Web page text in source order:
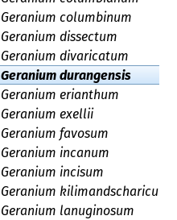
Geranium columbinum
Geranium dissectum
Geranium divaricatum
Geranium durangensis
Geranium erianthum
Geranium exellii
Geranium favosum
Geranium incanum
Geranium incisum
Geranium kilimandscharicum
Geranium lanuginosum